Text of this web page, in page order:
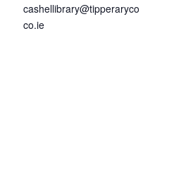
cashellibrary@tipperaryco
co.ie